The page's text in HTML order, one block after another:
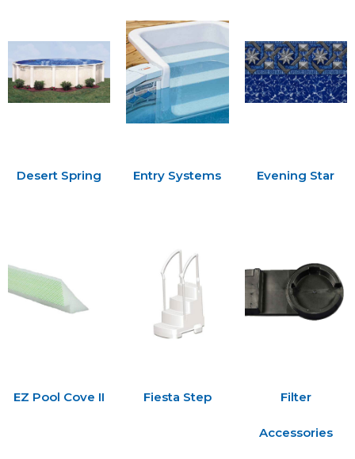
Desert Spring Entry Systems Evening Star
EZ Pool Cove II Fiesta Step Filter
Accessories